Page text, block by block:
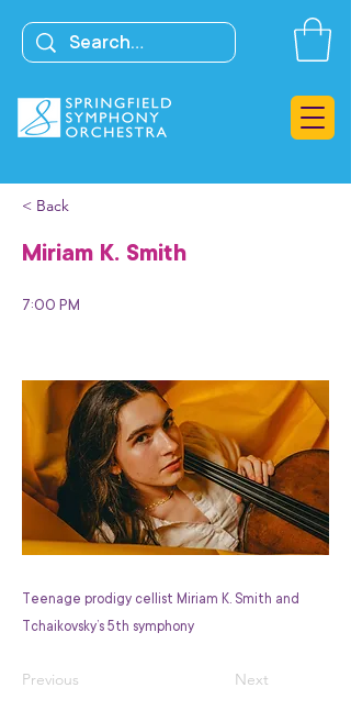
< Back
Miriam K. Smith
7:00 PM
Teenage prodigy cellist Miriam K. Smith and
Tchaikovsky’s 5th symphony
Previous Next